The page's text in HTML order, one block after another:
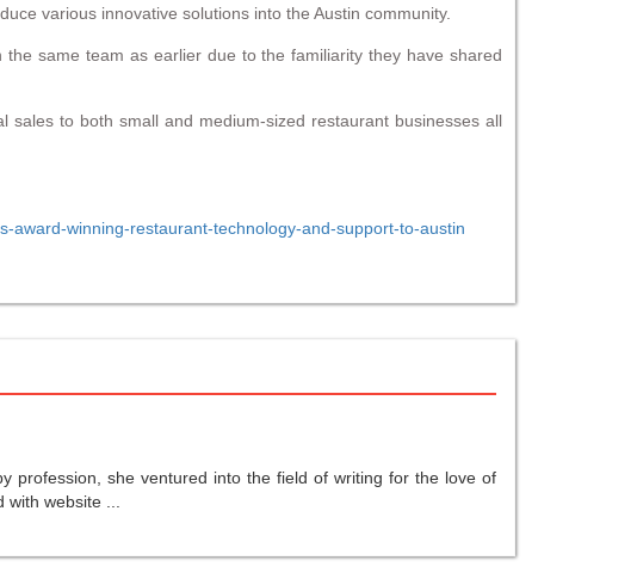
various innovative solutions into the Austin community.
same team as earlier due to the familiarity they have shared
to both small and medium-sized restaurant businesses all
award-winning-restaurant-technology-and-support-to-austin
profession, she ventured into the field of writing for the love of
website ...